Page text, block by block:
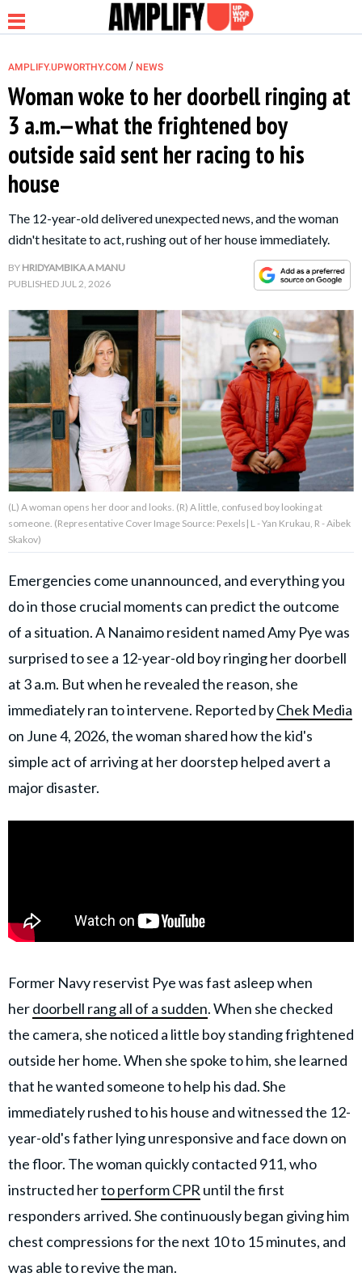
NEWS
RELATIONSHIP
PARENTING &
FAMILY
About Us Contact Us
Privacy Policy
AMPLIFY UPWORTHY is part
GOOD Worldwide Inc.
family.
© GOOD Worldwide Inc. All
Rights Reserved.
AMPLIFY.UPWORTHY.COM / NEWS
Woman woke to her doorbell ringing at
3 a.m.—what the frightened boy
outside said sent her racing to his
house
The 12-year-old delivered unexpected news, and the woman
didn't hesitate to act, rushing out of her house immediately.
BY HRIDYAMBIKA A MANU
PUBLISHEDJUL 2, 2026
(L) A woman opens her door and looks. (R) A little, confused boy looking at
someone. (Representative Cover Image Source: Pexels| L - Yan Krukau, R - Aibek
Skakov)
Emergencies come unannounced, and everything you
do in those crucial moments can predict the outcome
of a situation. A Nanaimo resident named Amy Pye was
surprised to see a 12-year-old boy ringing her doorbell
at 3 a.m. But when he revealed the reason, she
immediately ran to intervene. Reported byChek Media
on June 4, 2026, the woman shared how the kid's
simple act of arriving at her doorstep helped avert a
major disaster.
Former Navy reservist Pye was fast asleep when
herdoorbell rang all of a sudden. When she checked
the camera, she noticed a little boy standing frightened
outside her home. When she spoke to him, she learned
that he wanted someone to help his dad. She
immediately rushed to his house and witnessed the 12-
year-old's father lying unresponsive and face down on
the floor. The woman quickly contacted 911, who
instructed herto perform CPR until the first
responders arrived. She continuously began giving him
chest compressions for the next 10 to 15 minutes, and
was able to revive the man.